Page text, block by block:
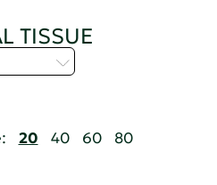
TISSUE
20 40 60 80